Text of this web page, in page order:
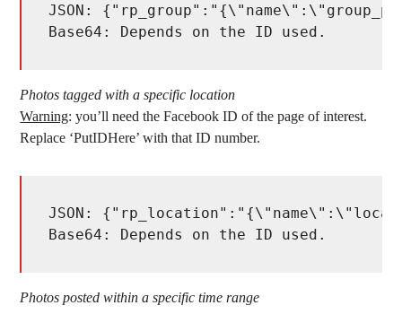
JSON:
Base64: Depends on the ID used.
Photos tagged with a specific location
Warning: you’ll need the Facebook ID of the page of interest.
Replace ‘PutIDHere’ with that ID number.
JSON:
Base64: Depends on the ID used.
Photos posted within a specific time range